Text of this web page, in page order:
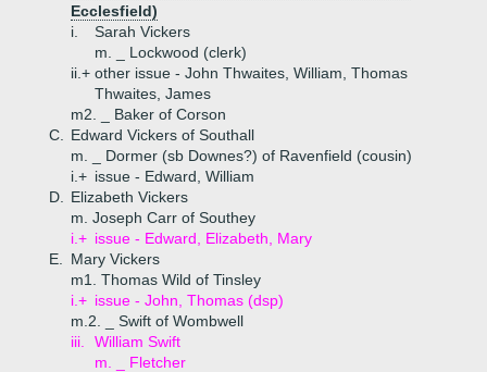
Ecclesfield)
i.
Sarah Vickers
m. _ Lockwood (clerk)
ii.+ other issue - John Thwaites, William, Thomas
Thwaites, James
m2. _ Baker of Corson
C.
Edward Vickers of Southall
m. _ Dormer (sb Downes?) of Ravenfield (cousin)
i.+ issue - Edward, William
D.
Elizabeth Vickers
m. Joseph Carr of Southey
i.+ issue - Edward, Elizabeth, Mary
E.
Mary Vickers
m1. Thomas Wild of Tinsley
i.+ issue - John, Thomas (dsp)
m.2. _ Swift of Wombwell
iii.
William Swift
m. _ Fletcher